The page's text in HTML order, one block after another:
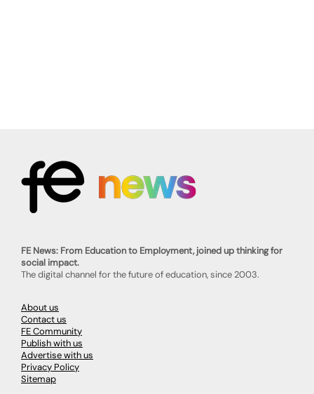
FE News: From Education to Employment, joined up thinking for
social impact.
The digital channel for the future of education, since 2003.
About us
Contact us
FE Community
Publish with us
Advertise with us
Privacy Policy
Sitemap